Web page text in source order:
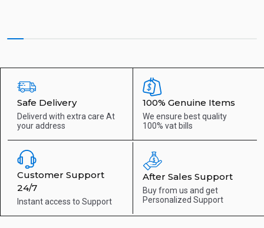
Safe Delivery
Deliverd with extra care At
your address
100% Genuine Items
We ensure best quality
100% vat bills
Customer Support
24/7
Instant access to Support
After Sales Support
Buy from us and get
Personalized Support